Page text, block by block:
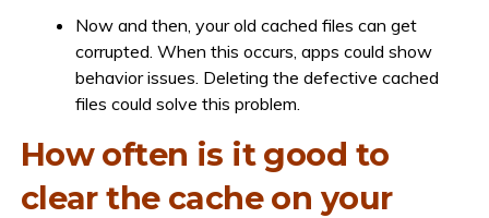
Now and then, your old cached files can get
corrupted. When this occurs, apps could show
behavior issues. Deleting the defective cached
files could solve this problem.
How often is it good to
clear the cache on your